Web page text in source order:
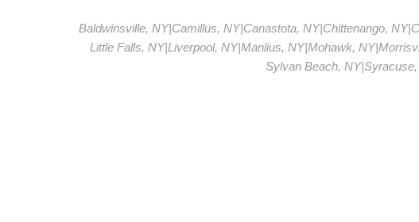
Baldwinsville, NY|Camillus, NY|Canastota, NY|Chittenango, NY|
Little Falls, NY|Liverpool, NY|Manlius, NY|Mohawk, NY|
Sylvan Beach, NY|